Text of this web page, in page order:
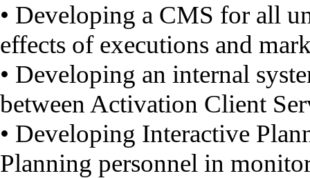
• Developing a CMS for all
effects of executions and
• Developing an internal
between Activation Client
• Developing Interactive
Planning personnel in